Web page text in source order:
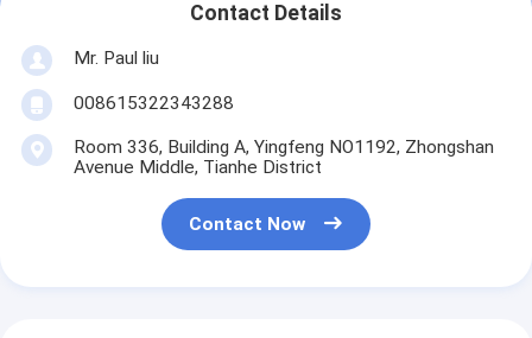
Contact Details
Mr. Paul liu
008615322343288
Room 336, Building A, Yingfeng NO1192, Zhongshan
Avenue Middle, Tianhe District
Contact Now